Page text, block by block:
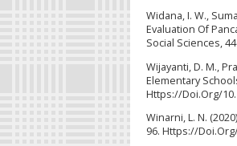
Widana, I. W.,
Evaluation Of
Social Sciences,
Wijayanti, D. M.,
Elementary
Https://Doi.Org/
Winarni, L. N.
96. Https://